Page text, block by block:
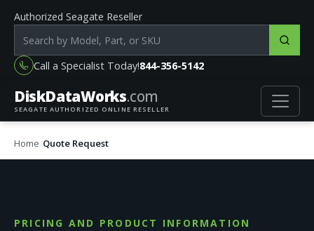
Authorized Seagate Reseller
Search products by model, part or SKU
Call a Specialist Today!844-356-5142
DiskDataWorks.com
SEAGATE AUTHORIZED ONLINE RESELLER
Home Quote Request
PRICING AND PRODUCT INFORMATION